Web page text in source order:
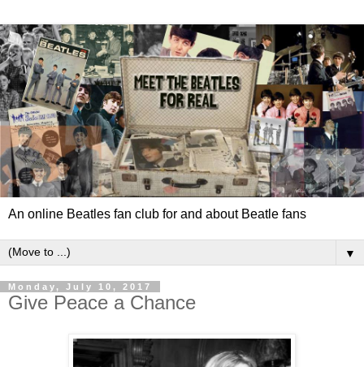
An online Beatles fan club for and about Beatle fans
▼
Monday, July 10, 2017
Give Peace a Chance